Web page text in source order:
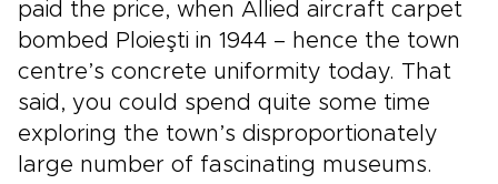
paid the price, when Allied aircraft carpet
bombed Ploieşti in 1944 – hence the town
centre’s concrete uniformity today. That
said, you could spend quite some time
exploring the town’s disproportionately
large number of fascinating museums.